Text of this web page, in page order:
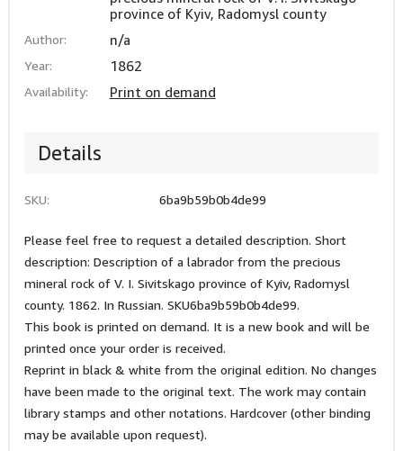
province of Kyiv, Radomysl county
Author: n/a
Year: 1862
Availability: Print on demand
Details
SKU: 6ba9b59b0b4de99
Please feel free to request a detailed description. Short
description: Description of a labrador from the precious
mineral rock of V. I. Sivitskago province of Kyiv, Radomysl
county. 1862. In Russian. SKU6ba9b59b0b4de99.
This book is printed on demand. It is a new book and will be
printed once your order is received.
Reprint in black & white from the original edition. No changes
have been made to the original text. The work may contain
library stamps and other notations. Hardcover (other binding
may be available upon request).